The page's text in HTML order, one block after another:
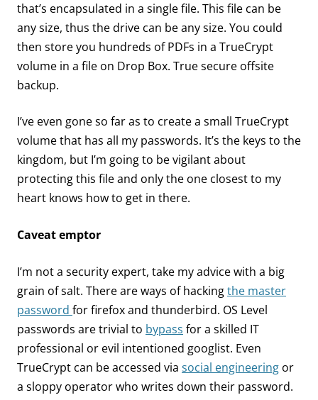
that’s encapsulated in a single file. This file can be
any size, thus the drive can be any size. You could
then store you hundreds of PDFs in a TrueCrypt
volume in a file on Drop Box. True secure offsite
backup.
I’ve even gone so far as to create a small TrueCrypt
volume that has all my passwords. It’s the keys to the
kingdom, but I’m going to be vigilant about
protecting this file and only the one closest to my
heart knows how to get in there.
Caveat emptor
I’m not a security expert, take my advice with a big
grain of salt. There are ways of hackingthe master
password for firefox and thunderbird. OS Level
passwords are trivial to bypass for a skilled IT
professional or evil intentioned googlist. Even
TrueCrypt can be accessed via social engineering or
a sloppy operator who writes down their password.